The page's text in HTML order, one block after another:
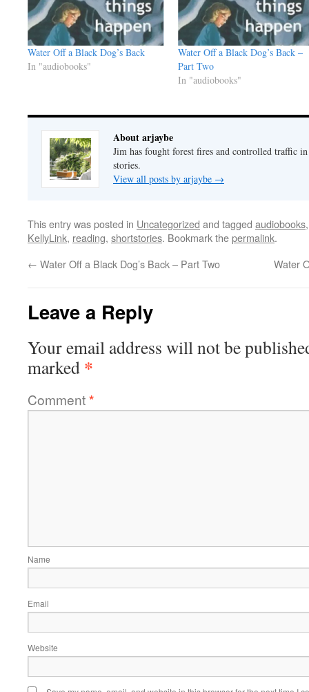
Water Off a Black Dog’s Back
In "audiobooks"
Water Off a Black Dog’s Back –
Part Two
In "audiobooks"
About arjaybe
Jim has fought forest fires and controlled traffic
stories.
View all posts by arjaybe →
This entry was posted in Uncategorized and tagged audiobooks
KellyLink, reading, shortstories. Bookmark thepermalink.
← Water Off a Black Dog’s Back – Part Two Water
Leave a Reply
Your email address will not be
marked *
Comment*
Name
Email
Website